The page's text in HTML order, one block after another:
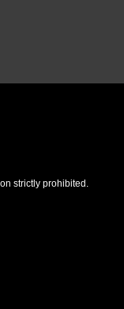
strictly prohibited.